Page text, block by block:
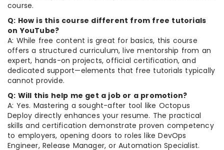
course.
Q: How is this course different from free tutorials
on YouTube?
A: While free content is great for basics, this course
offers a structured curriculum, live mentorship from an
expert, hands-on projects, official certification, and
dedicated support—elements that free tutorials typically
cannot provide.
Q: Will this help me get a job or a promotion?
A: Yes. Mastering a sought-after tool like Octopus
Deploy directly enhances your resume. The practical
skills and certification demonstrate proven competency
to employers, opening doors to roles like DevOps
Engineer, Release Manager, or Automation Specialist.